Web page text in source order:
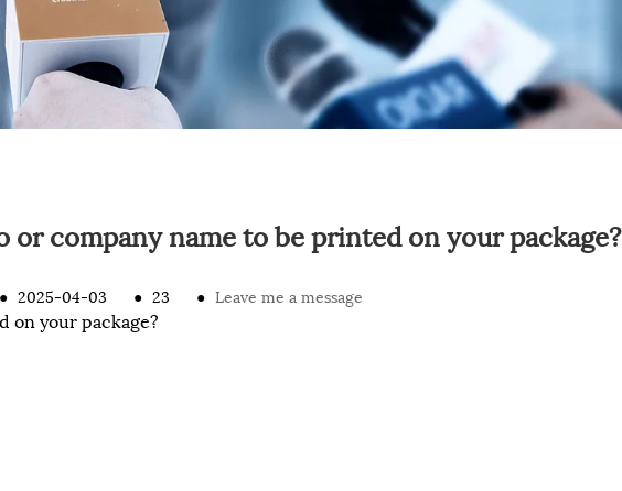
or company name to be printed on your package?
● 2025-04-03 ● 23 ● Leave me a message
on your package?